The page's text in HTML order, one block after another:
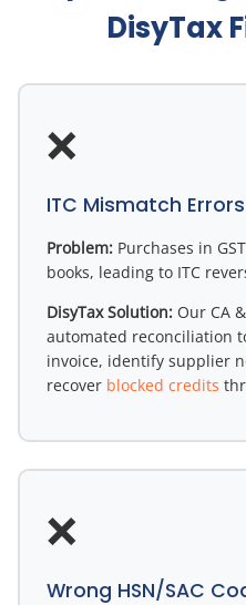
DisyTax
❌
ITC Mismatch Errors
Problem: Purchases in
books, leading to ITC
DisyTax Solution: Our CA
automated reconciliation
invoice, identify supplier
recover blocked credits
❌
Wrong HSN/SAC